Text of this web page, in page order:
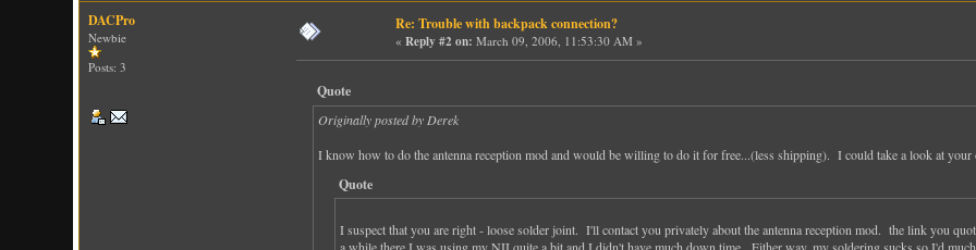
DACPro
Newbie
Posts: 3
Re: Trouble with backpack connection?
«Reply #2 on: March 09, 2006, 11:53:30 AM »
Quote
Originally posted by Derek
I know how to do the antenna reception mod and would be willing to do it for free...(less shipping). I could take a look at
Quote
I suspect that you are right - loose solder joint. I'll contact you privately about the antenna reception mod. the link you